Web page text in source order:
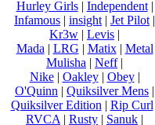
Hurley Girls| Independent|
Infamous | insight | Jet Pilot |
Kr3w | Levis |
Mada | LRG | Matix| Metal
Mulisha | Neff|
Nike| Oakley| Obey|
O'Quinn | Quiksilver Mens |
Quiksilver Edition | Rip Curl
RVCA | Rusty | Sanuk |